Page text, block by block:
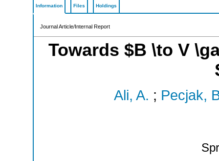
Information Files Holdings
Journal Article/Internal Report
Towards $B \to V
Ali, A. ; Pecjak,